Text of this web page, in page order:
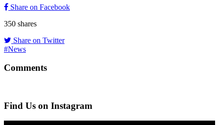
Share on Facebook
350 shares
Share on Twitter
#News
Comments
Find Us on Instagram